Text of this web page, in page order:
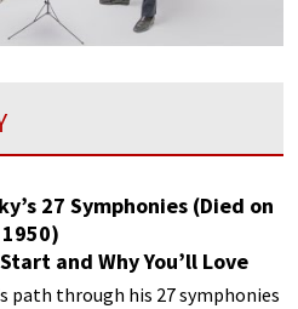
27 Symphonies (Died on
and Why You’ll Love
path through his 27 symphonies